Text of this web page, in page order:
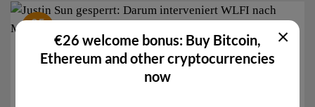
05
€26 welcome bonus: Buy Bitcoin,
Ethereum and other cryptocurrencies
now
×